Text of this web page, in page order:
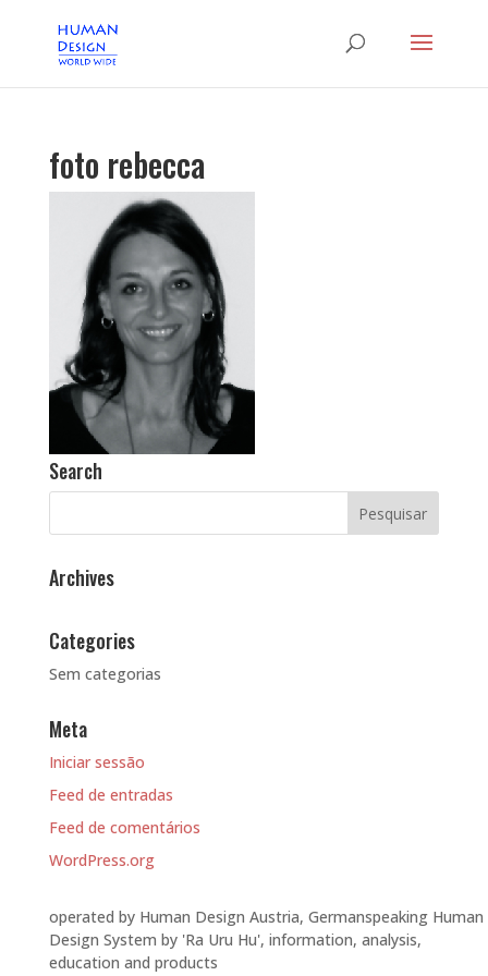
foto rebecca
Search
Archives
Categories
Sem categorias
Meta
Iniciar sessão
Feed de entradas
Feed de comentários
WordPress.org
operated by Human Design Austria, Germanspeaking Human
Design System by 'Ra Uru Hu', information, analysis,
education and products